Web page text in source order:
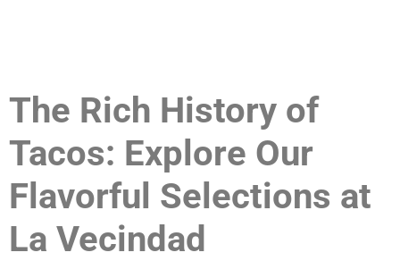
The Rich History of
Tacos: Explore Our
Flavorful Selections at
La Vecindad